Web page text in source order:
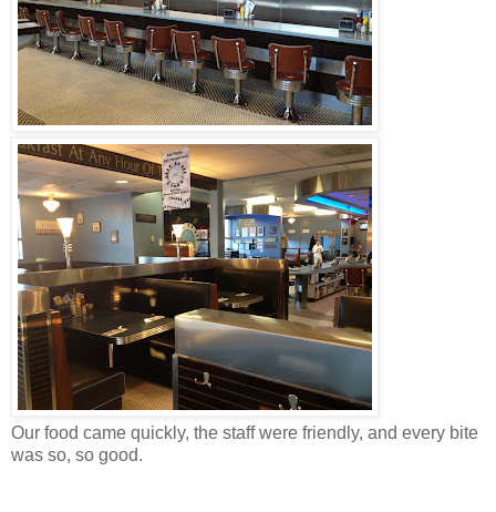
Our food came quickly, the staff were friendly, and every bite
was so, so good.